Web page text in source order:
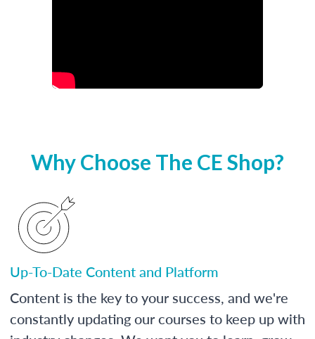
Why Choose The CE Shop?
Up-To-Date Content and Platform
Content is the key to your success, and we're
constantly updating our courses to keep up with